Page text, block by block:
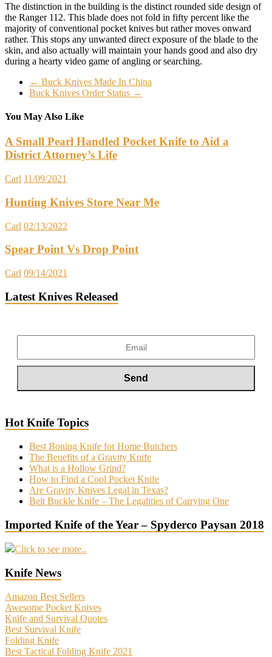
The distinction in the building is the distinct rounded side design of
the Ranger 112. This blade does not fold in fifty percent like the
majority of conventional pocket knives but rather moves onward
rather. This stops any unwanted direct exposure of the blade to the
skin, and also actually will maintain your hands good and also dry
during a hearty video game of angling or searching.
← Buck Knives Made In China
Buck Knives Order Status →
You May Also Like
A Small Pearl Handled Pocket Knife to Aid a
District Attorney’s Life
Carl 11/09/2021
Hunting Knives Store Near Me
Carl 02/13/2022
Spear Point Vs Drop Point
Carl 09/14/2021
Latest Knives Released
Hot Knife Topics
Best Boning Knife for Home Butchers
The Benefits of a Gravity Knife
What is a Hollow Grind?
How to Find a Cool Pocket Knife
Are Gravity Knives Legal in Texas?
Belt Buckle Knife – The Legalities of Carrying One
Imported Knife of the Year – Spyderco Paysan 2018
Click to see more..
Knife News
Amazon Best Sellers
Awesome Pocket Knives
Knife and Survival Quotes
Best Survival Knife
Folding Knife
Best Tactical Folding Knife 2021